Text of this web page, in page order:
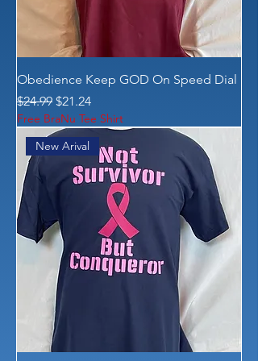
Obedience Keep GOD On Speed Dial
Regular Price
$24.99 Sale Price
$21.24
Free BraNu Tee Shirt
New Arival